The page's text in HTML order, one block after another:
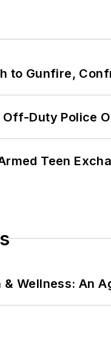
to Gunfire,
Duty Police
Teen
Wellness: An